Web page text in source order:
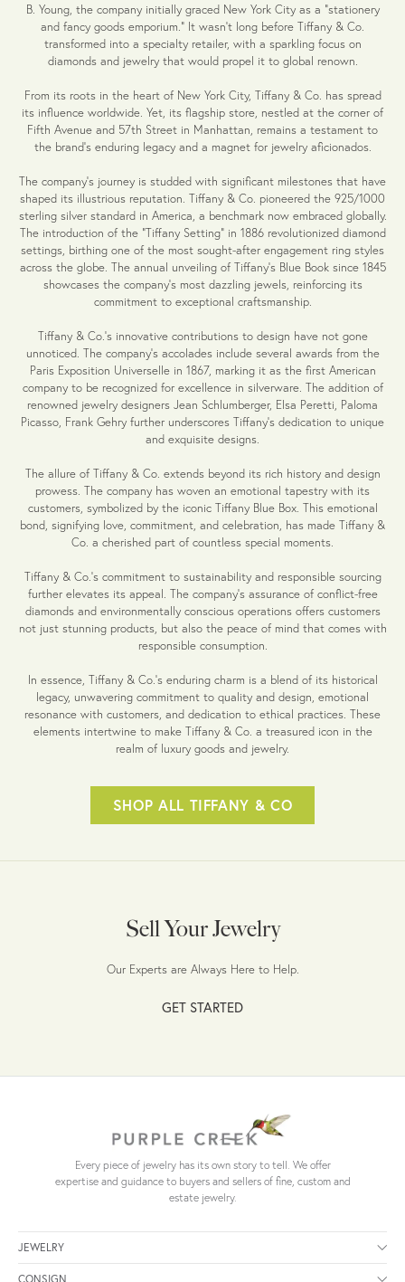
B. Young, the company initially graced New York City as a "stationery
and fancy goods emporium." It wasn't long before Tiffany & Co.
transformed into a specialty retailer, with a sparkling focus on
diamonds and jewelry that would propel it to global renown.
From its roots in the heart of New York City, Tiffany & Co. has spread
its influence worldwide. Yet, its flagship store, nestled at the corner of
Fifth Avenue and 57th Street in Manhattan, remains a testament to
the brand's enduring legacy and a magnet for jewelry aficionados.
The company's journey is studded with significant milestones that have
shaped its illustrious reputation. Tiffany & Co. pioneered the 925/1000
sterling silver standard in America, a benchmark now embraced globally.
The introduction of the "Tiffany Setting" in 1886 revolutionized diamond
settings, birthing one of the most sought-after engagement ring styles
across the globe. The annual unveiling of Tiffany's Blue Book since 1845
showcases the company's most dazzling jewels, reinforcing its
commitment to exceptional craftsmanship.
Tiffany & Co.'s innovative contributions to design have not gone
unnoticed. The company's accolades include several awards from the
Paris Exposition Universelle in 1867, marking it as the first American
company to be recognized for excellence in silverware. The addition of
renowned jewelry designers Jean Schlumberger, Elsa Peretti, Paloma
Picasso, Frank Gehry further underscores Tiffany's dedication to unique
and exquisite designs.
The allure of Tiffany & Co. extends beyond its rich history and design
prowess. The company has woven an emotional tapestry with its
customers, symbolized by the iconic Tiffany Blue Box. This emotional
bond, signifying love, commitment, and celebration, has made Tiffany &
Co. a cherished part of countless special moments.
Tiffany & Co.'s commitment to sustainability and responsible sourcing
further elevates its appeal. The company's assurance of conflict-free
diamonds and environmentally conscious operations offers customers
not just stunning products, but also the peace of mind that comes with
responsible consumption.
In essence, Tiffany & Co.'s enduring charm is a blend of its historical
legacy, unwavering commitment to quality and design, emotional
resonance with customers, and dedication to ethical practices. These
elements intertwine to make Tiffany & Co. a treasured icon in the
realm of luxury goods and jewelry.
SHOP ALL TIFFANY & CO
Sell Your Jewelry
Our Experts are Always Here to Help.
GET STARTED
Every piece of jewelry has its own story to tell. We offer
expertise and guidance to buyers and sellers of fine, custom and
estate jewelry.
JEWELRY
CONSIGN